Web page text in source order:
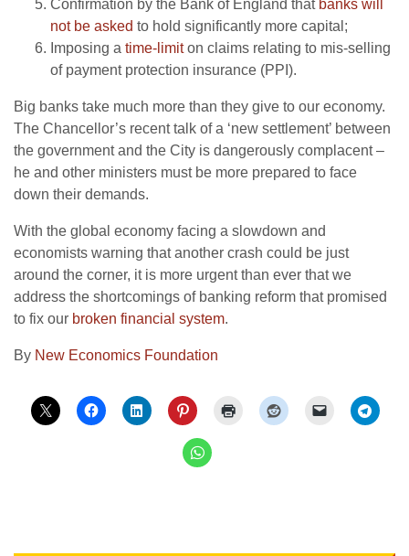
Confirmation by the Bank of England that banks will
not be asked to hold significantly more capital;
Imposing a time-limiton claims relating to mis-selling
of payment protection insurance (PPI).
Big banks take much more than they give to our economy.
The Chancellor’s recent talk of a ‘new settlement’ between
the government and the City is dangerously complacent –
he and other ministers must be more prepared to face
down their demands.
With the global economy facing a slowdown and
economists warning that another crash could be just
around the corner, it is more urgent than ever that we
address the shortcomings of banking reform that promised
to fix our broken financial system.
By New Economics Foundation